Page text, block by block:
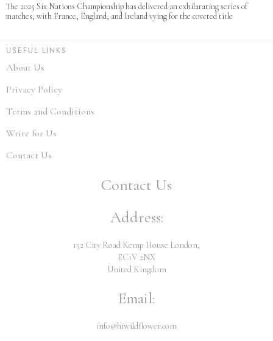
The 2025 Six Nations Championship has delivered an exhilarating series of
matches, with France, England, and Ireland vying for the coveted title
USEFUL LINKS
About Us
Privacy Policy
Terms and Conditions
Write for Us
Contact Us
Contact Us
Address:
152 City Road Kemp House London,
EC1V 2NX
United Kingdom
Email:
info@hiwildflower.com